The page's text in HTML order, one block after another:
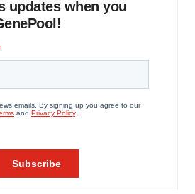
updates when you